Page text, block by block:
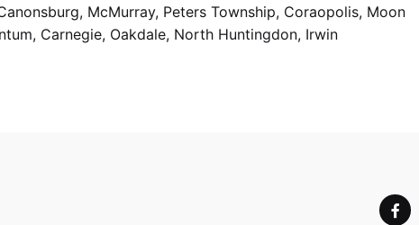
McMurray, Peters Township, Coraopolis, Moon
Carnegie, Oakdale, North Huntingdon, Irwin